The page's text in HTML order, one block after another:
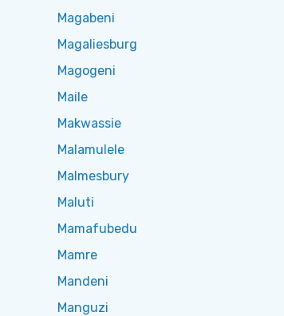
Magabeni
Magaliesburg
Magogeni
Maile
Makwassie
Malamulele
Malmesbury
Maluti
Mamafubedu
Mamre
Mandeni
Manguzi